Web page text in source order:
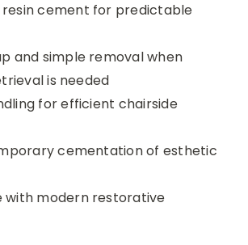
cement for predictable
and simple removal when
is needed
for efficient chairside
cementation of esthetic
with modern restorative